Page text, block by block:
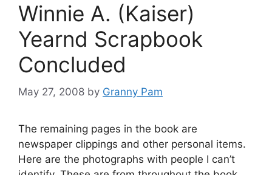
Winnie A. (Kaiser)
Yearnd Scrapbook
Concluded
May 27, 2008 by Granny Pam
The remaining pages in the book are
newspaper clippings and other personal items.
Here are the photographs with people I can’t